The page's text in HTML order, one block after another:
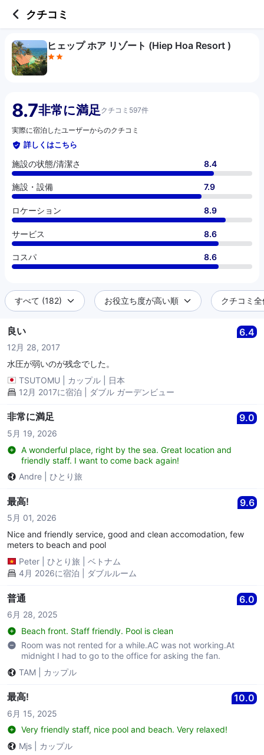
クチコミ
ヒェップ ホア リゾート (Hiep Hoa Resort )
8.7非常に満足 クチコミ597件
実際に宿泊したユーザーからのクチコミ
詳しくはこちら
施設の状態/清潔さ 8.4
施設・設備 7.9
ロケーション 8.9
サービス 8.6
コスパ 8.6
すべて (182) お役立ち度が高い順 クチコミ
良い 6.4
12月 28, 2017
水圧が弱いのが残念でした。
TSUTOMU
カップル
日本
12月 2017に宿泊 | ダブル ガーデンビュー
非常に満足 9.0
5月 19, 2026
A wonderful place, right by the sea. Great location and
friendly staff. I want to come back again!
Andre
ひとり旅
最高! 9.6
5月 01, 2026
Nice and friendly service, good and clean accomodation, few
meters to beach and pool
Peter
ひとり旅
ベトナム
4月 2026に宿泊 | ダブルルーム
普通 6.0
6月 28, 2025
Beach front. Staff friendly. Pool is clean
Room was not rented for a while.AC was not working.At
midnight I had to go to the office for asking the fan.
TAM
カップル
最高! 10.0
6月 15, 2025
Very friendly staff, nice pool and beach. Very relaxed!
Mjs
カップル